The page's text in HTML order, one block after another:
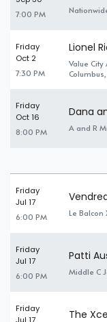
7:00 PM
Friday
Oct 2
7:30 PM
Lionel
Value
Friday
Oct 16
8:00 PM
Dana
A and R
Friday
Jul 17
6:00 PM Le Balcon
Friday
Jul 17
6:00 PM
Patti
Middle C
Friday
The